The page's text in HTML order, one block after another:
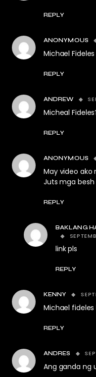
REPLY
ANONYMOUS
Michael Fideles
REPLY
ANDREW
Micheal
REPLY
ANONYMOUS
May video ako
Juts mga besh
REPLY
BAKLANG
link pls
REPLY
KENNY
Michael
REPLY
ANDRES
Ang ganda ng